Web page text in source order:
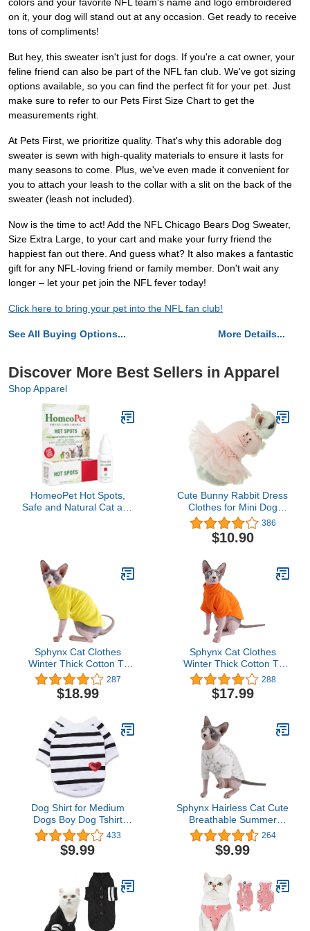
colors and your favorite NFL team's name and logo embroidered
on it, your dog will stand out at any occasion. Get ready to receive
tons of compliments!
But hey, this sweater isn't just for dogs. If you're a cat owner, your
feline friend can also be part of the NFL fan club. We've got sizing
options available, so you can find the perfect fit for your pet. Just
make sure to refer to our Pets First Size Chart to get the
measurements right.
At Pets First, we prioritize quality. That's why this adorable dog
sweater is sewn with high-quality materials to ensure it lasts for
many seasons to come. Plus, we've even made it convenient for
you to attach your leash to the collar with a slit on the back of the
sweater (leash not included).
Now is the time to act! Add the NFL Chicago Bears Dog Sweater,
Size Extra Large, to your cart and make your furry friend the
happiest fan out there. And guess what? It also makes a fantastic
gift for any NFL-loving friend or family member. Don't wait any
longer – let your pet join the NFL fever today!
Click here to bring your pet into the NFL fan club!
See All Buying Options... More Details...
Discover More Best Sellers in Apparel
Shop Apparel
HomeoPet Hot Spots,
Safe and Natural Cat and
Cute Bunny Rabbit Dress
Clothes for Mini Dog
Small Animal Chinchilla
Easter Costume Outfits
(XXS(Chest 9.4inch),
386
$10.90
Sphynx Cat Clothes
Winter Thick Cotton T-
Shirts Double-Layer Pet
Clothes, Pullover Kitten
Shirts with Sleeves,
Apparel for Cats & Small
Dogs (M (5.5-7.1 lbs),
Yellow)
287
$18.99
Sphynx Cat Clothes
Winter Thick Cotton T-
Shirts Double-Layer Pet
Clothes, Pullover Kitten
Shirts with Sleeves,
Apparel for Cats & Small
Dogs (M (5.5-7.1 lbs),
Orange)
288
$17.99
Dog Shirt for Medium
Dogs Boy Dog Tshirt
Clothes for Boys French
Bulldog Clothes, Medium,
White
433
$9.99
Sphynx Hairless Cat Cute
Breathable Summer
Cotton T-Shirts Milk
Bottle Pattern Pet
Clothes,Round Collar
Sleeveless, Cats & Small
Dogs Apparel (XX-Large
(Pack of 1), Milk-White)
264
$9.99